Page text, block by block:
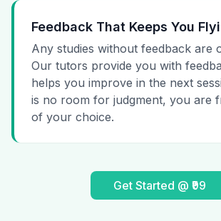
Feedback That Keeps You
Any studies without feedback are
Our tutors provide you with
helps you improve in the next
is no room for judgment, you are
of your choice.
Get Started @ ₹99